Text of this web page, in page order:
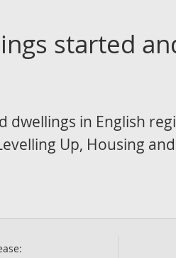
started
in English
Up, Housing